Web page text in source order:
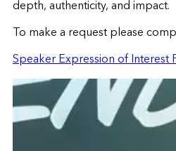
depth, authenticity, and impact.
To make a request please
Speaker Expression of Interest